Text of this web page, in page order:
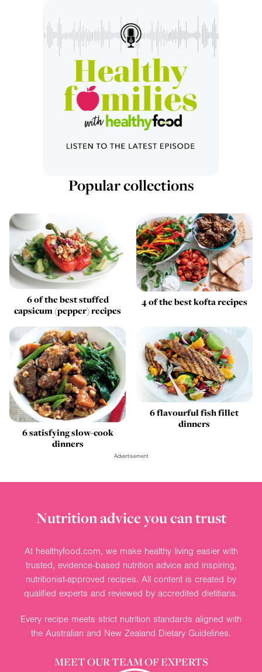
Popular collections
6 of the best stuffed
capsicum (pepper) recipes
4 of the best kofta recipes
6 satisfying slow-cook
dinners
6 flavourful fish fillet
dinners
Advertisement
Nutrition advice you can trust
At healthyfood.com, we make healthy living easier with
trusted, evidence-based nutrition advice and inspiring,
nutritionist-approved recipes. All content is created by
qualified experts and reviewed by accredited dietitians.
Every recipe meets strict nutrition standards aligned with
the Australian and New Zealand Dietary Guidelines.
MEET OUR TEAM OF EXPERTS